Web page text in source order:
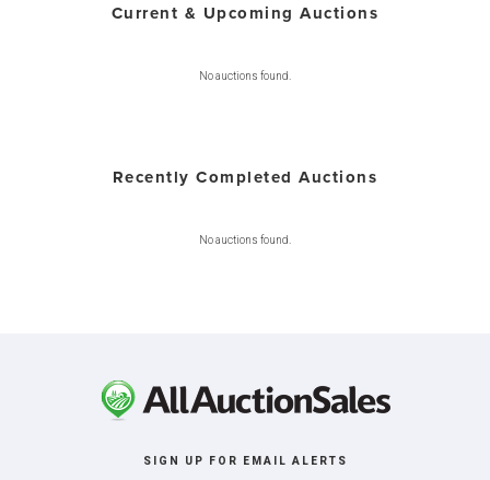
Current & Upcoming Auctions
No auctions found.
Recently Completed Auctions
No auctions found.
SIGN UP FOR EMAIL ALERTS